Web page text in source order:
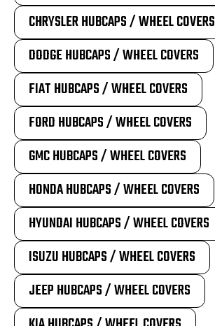
CHRYSLER HUBCAPS / WHEEL COVERS
DODGE HUBCAPS / WHEEL COVERS
FIAT HUBCAPS / WHEEL COVERS
FORD HUBCAPS / WHEEL COVERS
GMC HUBCAPS / WHEEL COVERS
HONDA HUBCAPS / WHEEL COVERS
HYUNDAI HUBCAPS / WHEEL COVERS
ISUZU HUBCAPS / WHEEL COVERS
JEEP HUBCAPS / WHEEL COVERS